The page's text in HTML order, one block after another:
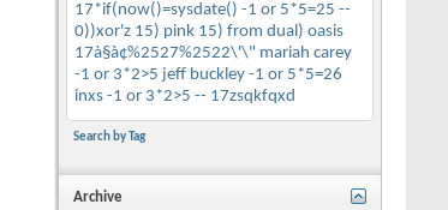
17*if(now()=sysdate() -1 or 5*5=25 --
0))xor'z 15) pink 15) from dual) oasis
17à§à¢%2527%2522\'\" mariah carey
-1 or 3*2>5 jeff buckley -1 or 5*5=26
inxs -1 or 3*2>5 -- 17zsqkfqxd
Search by Tag
Archive